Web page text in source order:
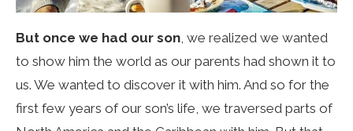
But once we had our son , we realized we wanted
to show him the world as our parents had shown it to
us. We wanted to discover it with him. And so for the
first few years of our son’s life, we traversed parts of